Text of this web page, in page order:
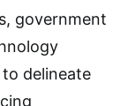
government
delineate